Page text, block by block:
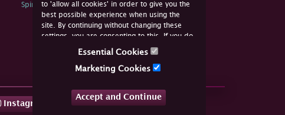
to 'allow all cookies' in order to give you the
best possible experience when using the
site. By continuing without changing these
settings, you are consenting to this. If you do
not consent, you must disable the cookies or
Essential Cookies
Marketing Cookies
Accept and Continue
Spink Environmental Policy
Instagram